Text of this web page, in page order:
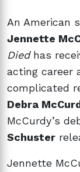
An American
Jennette
Died has
acting career
complicated
Debra
McCurdy’s
Schuster
Jennette